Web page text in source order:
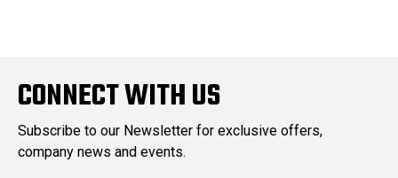
CONNECT WITH US
Subscribe to our Newsletter for exclusive offers,
company news and events.